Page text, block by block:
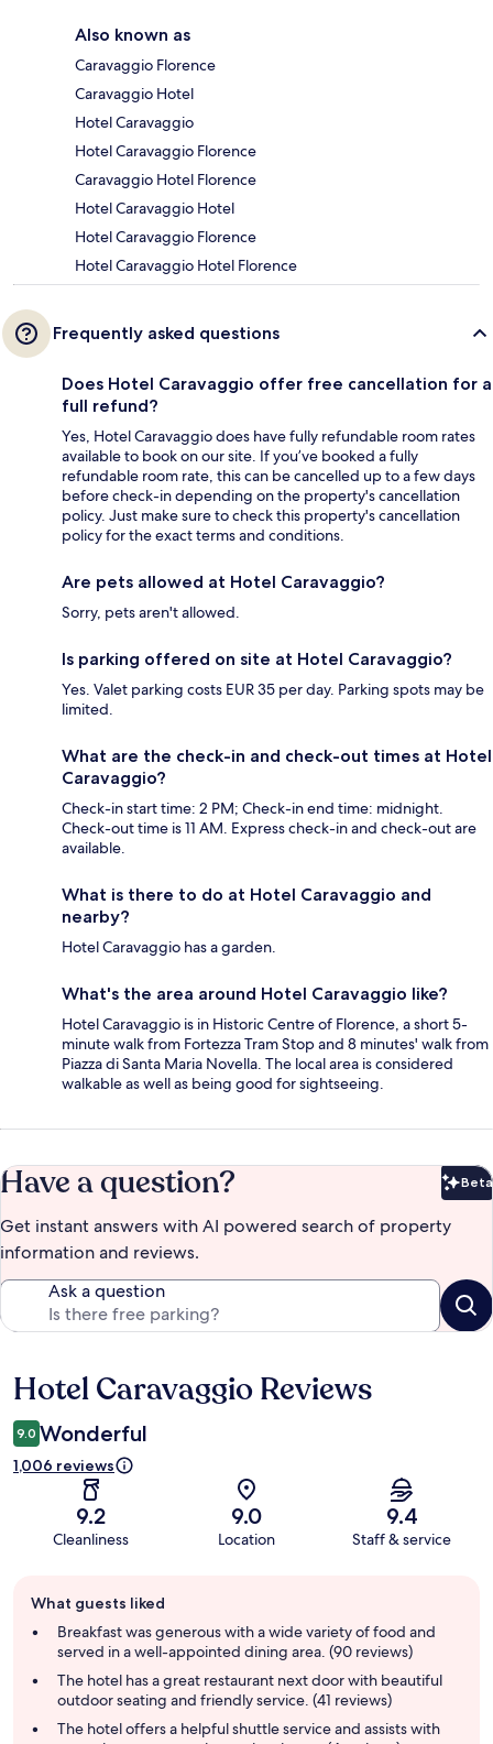
Also known as
Caravaggio Florence
Caravaggio Hotel
Hotel Caravaggio
Hotel Caravaggio Florence
Caravaggio Hotel Florence
Hotel Caravaggio Hotel
Hotel Caravaggio Florence
Hotel Caravaggio Hotel Florence
Frequently asked questions
Does Hotel Caravaggio offer free cancellation for a
full refund?
Yes, Hotel Caravaggio does have fully refundable room rates
available to book on our site. If you’ve booked a fully
refundable room rate, this can be cancelled up to a few days
before check-in depending on the property's cancellation
policy. Just make sure to check this property's cancellation
policy for the exact terms and conditions.
Are pets allowed at Hotel Caravaggio?
Sorry, pets aren't allowed.
Is parking offered on site at Hotel Caravaggio?
Yes. Valet parking costs EUR 35 per day. Parking spots may be
limited.
What are the check-in and check-out times at Hotel
Caravaggio?
Check-in start time: 2 PM; Check-in end time: midnight.
Check-out time is 11 AM. Express check-in and check-out are
available.
What is there to do at Hotel Caravaggio and
nearby?
Hotel Caravaggio has a garden.
What's the area around Hotel Caravaggio like?
Hotel Caravaggio is in Historic Centre of Florence, a short 5-
minute walk from Fortezza Tram Stop and 8 minutes' walk from
Piazza di Santa Maria Novella. The local area is considered
walkable as well as being good for sightseeing.
Have a question? Beta
Get instant answers with AI powered search of property
information and reviews.
Ask a question
Reviews
Hotel Caravaggio Reviews
9.0 Wonderful
1,006 reviews
9.2
Cleanliness
9.0
Location
9.4
Staff & service
review
summary
What guests liked
Breakfast was generous with a wide variety of food and
served in a well-appointed dining area. (90 reviews)
The hotel has a great restaurant next door with beautiful
outdoor seating and friendly service. (41 reviews)
The hotel offers a helpful shuttle service and assists with